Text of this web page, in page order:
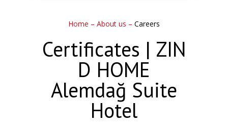
Home – About us – Careers
Certificates | ZIN
D HOME
Alemdağ Suite
Hotel